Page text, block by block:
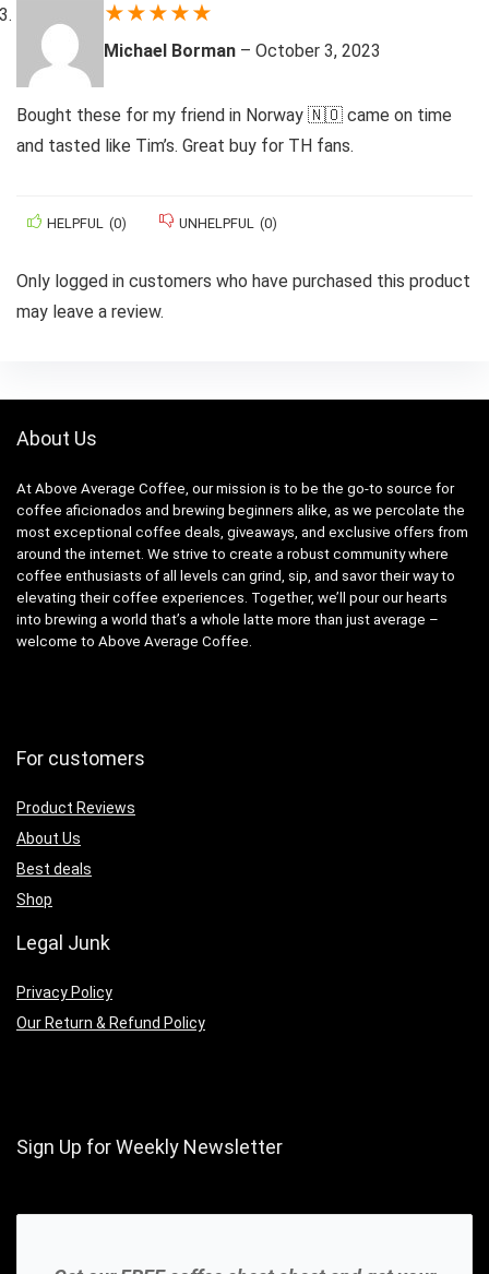
★★★★★
Michael Borman – October 3, 2023
Bought these for my friend in Norway 🇳🇴 came on time
and tasted like Tim’s. Great buy for TH fans.
HELPFUL (0) UNHELPFUL (0)
Only logged in customers who have purchased this product
may leave a review.
About Us
At Above Average Coffee, our mission is to be the go-to source for
coffee aficionados and brewing beginners alike, as we percolate the
most exceptional coffee deals, giveaways, and exclusive offers from
around the internet. We strive to create a robust community where
coffee enthusiasts of all levels can grind, sip, and savor their way to
elevating their coffee experiences. Together, we’ll pour our hearts
into brewing a world that’s a whole latte more than just average –
welcome to Above Average Coffee.
For customers
Product Reviews
About Us
Best deals
Shop
Legal Junk
Privacy Policy
Our Return & Refund Policy
Sign Up for Weekly Newsletter